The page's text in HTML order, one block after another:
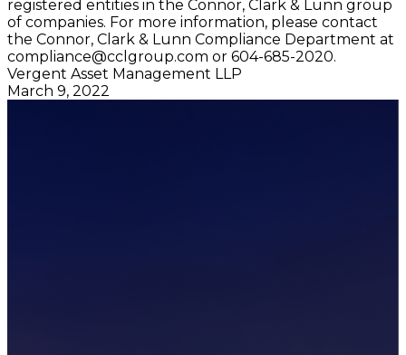
registered entities in the Connor, Clark & Lunn group
of companies. For more information, please contact
the Connor, Clark & Lunn Compliance Department at
compliance@cclgroup.com or 604-685-2020.
Vergent Asset Management LLP
March 9, 2022